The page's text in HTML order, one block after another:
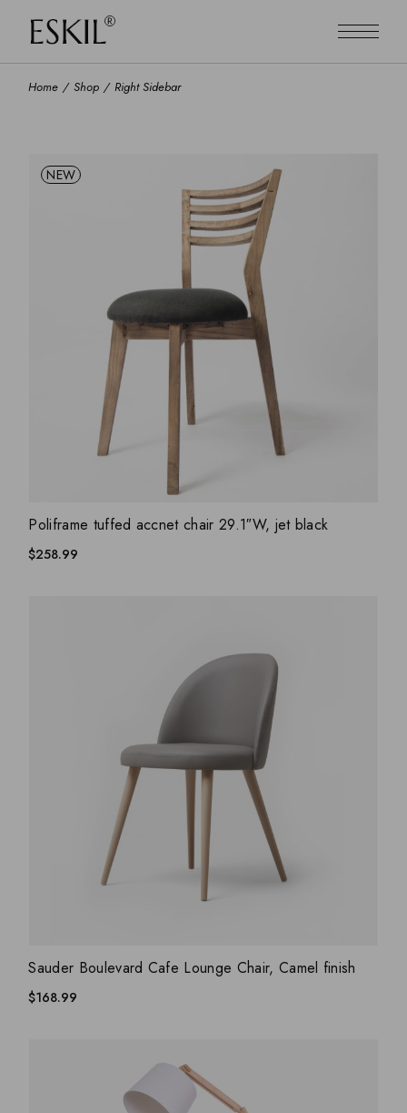
Home Shop Right Sidebar
NEW
ADD WISHLIST
QUICK VIEW
Poliframe tuffed accnet chair 29.1″W, jet black
$258.99
ADD WISHLIST
QUICK VIEW
Sauder Boulevard Cafe Lounge Chair, Camel finish
$168.99